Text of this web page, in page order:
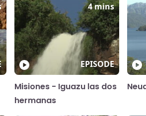
4 mins
EPISODE
Misiones - Iguazu las dos
hermanas